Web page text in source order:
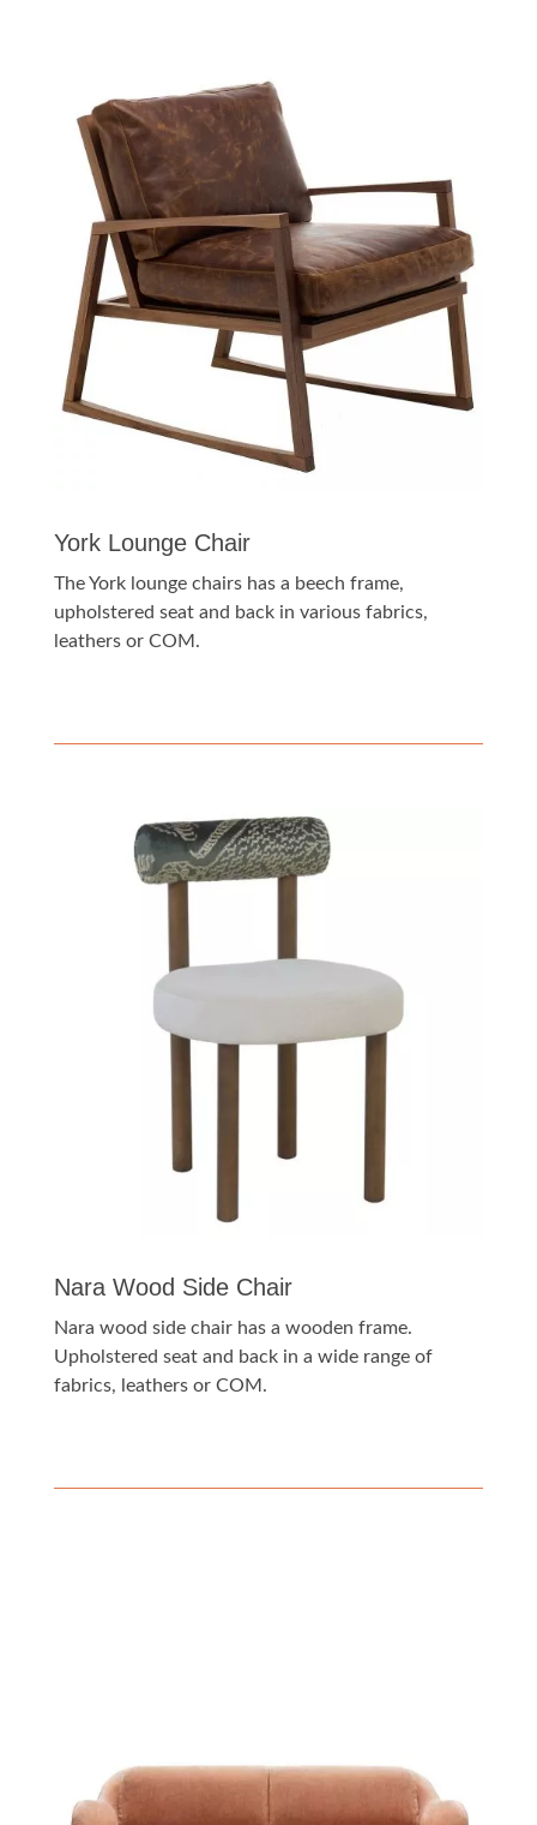
York Lounge Chair
The York lounge chairs has a beech frame,
upholstered seat and back in various fabrics,
leathers or COM.
Nara Wood Side Chair
Nara wood side chair has a wooden frame.
Upholstered seat and back in a wide range of
fabrics, leathers or COM.